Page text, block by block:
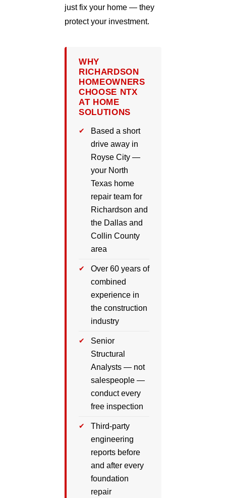
just fix your home — they
protect your investment.
WHY
RICHARDSON
HOMEOWNERS
CHOOSE NTX
AT HOME
SOLUTIONS
Based a short
drive away in
Royse City —
your North
Texas home
repair team for
Richardson and
the Dallas and
Collin County
area
Over 60 years of
combined
experience in
the construction
industry
Senior
Structural
Analysts — not
salespeople —
conduct every
free inspection
Third-party
engineering
reports before
and after every
foundation
repair